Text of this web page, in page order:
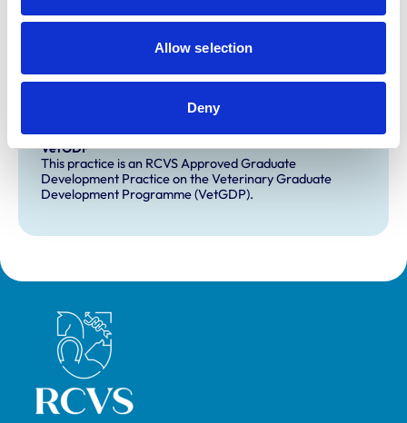
Allow selection
Deny
This practice has indicated that it offers EMS placements
VetGDP
This practice is an RCVS Approved Graduate
Development Practice on the Veterinary Graduate
Development Programme (VetGDP).
Royal College of Veterinary Surgeons